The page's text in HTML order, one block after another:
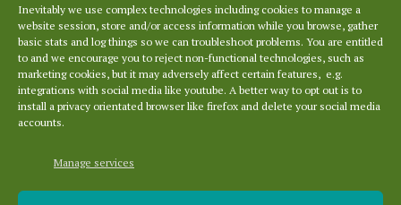
Inevitably we use complex technologies including cookies to manage a
website session, store and/or access information while you browse, gather
basic stats and log things so we can troubleshoot problems. You are entitled
to and we encourage you to reject non-functional technologies, such as
marketing cookies, but it may adversely affect certain features, e.g.
integrations with social media like youtube. A better way to opt out is to
install a privacy orientated browser like firefox and delete your social media
accounts.
Manage services
Posts
pagination
← Newer 1 … 4 5
Archives